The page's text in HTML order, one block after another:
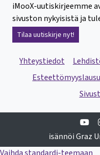
iMooX-uutiskirjeemme
sivuston nykyisistä ja
Tilaa uutiskirje nyt!
Yhteystiedot
isännöi Graz
Vaihda standardi-teemaan